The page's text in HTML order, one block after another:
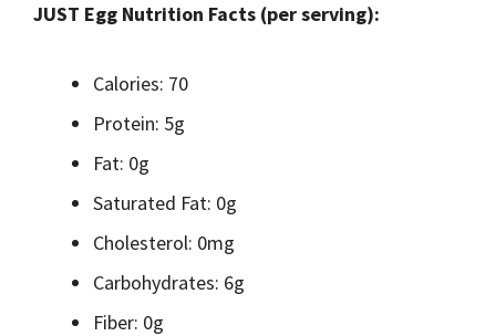
JUST Egg Nutrition Facts (per serving):
Calories: 70
Protein: 5g
Fat: 0g
Saturated Fat: 0g
Cholesterol: 0mg
Carbohydrates: 6g
Fiber: 0g